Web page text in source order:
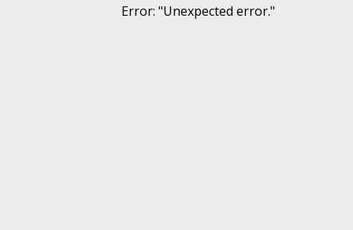
Error: "Unexpected error."